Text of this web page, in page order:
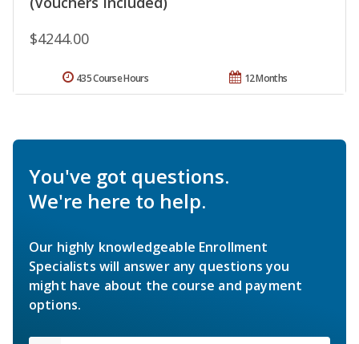
$4244.00
12 Months
435 Course Hours
You've got questions.
We're here to help.
Our highly knowledgeable Enrollment
Specialists will answer any questions you
might have about the course and payment
options.